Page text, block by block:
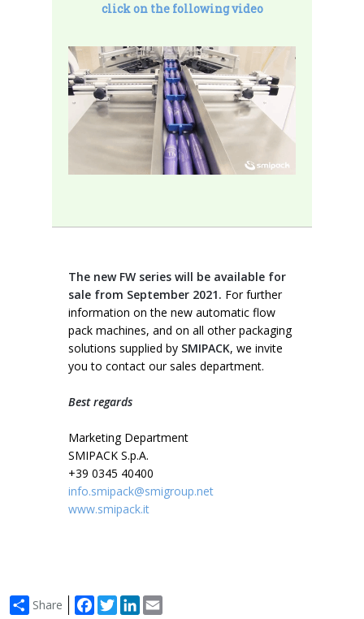
click on the following video
The new FW series will be available for
sale from September 2021. For further
information on the new automatic flow
pack machines, and on all other packaging
solutions supplied by SMIPACK, we invite
you to contact our sales department.
Best regards
Marketing Department
SMIPACK S.p.A.
+39 0345 40400
info.smipack@smigroup.net
www.smipack.it
Share Facebook
TwitterLinkedIn